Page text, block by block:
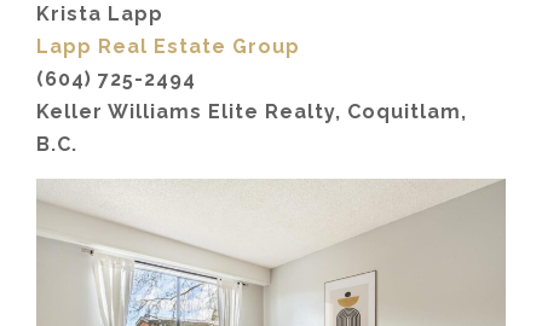
Krista Lapp
Lapp Real Estate Group
(604) 725-2494
Keller Williams Elite Realty, Coquitlam,
B.C.